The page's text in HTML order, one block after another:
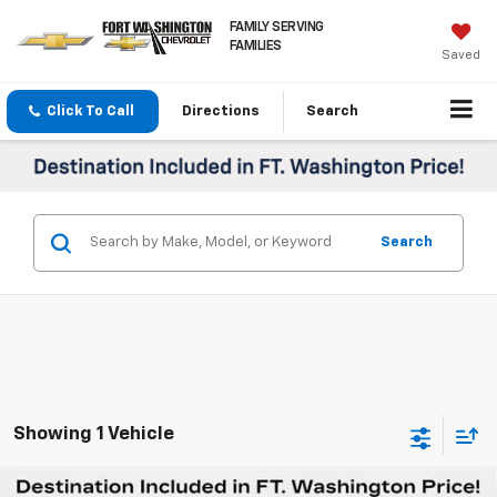
FAMILY SERVING
FAMILIES
Saved
Click To Call Directions Search
Search
Showing 1 Vehicle